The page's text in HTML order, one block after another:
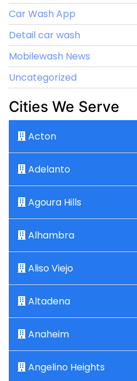
Car Wash App
Detail car wash
Mobilewash News
Uncategorized
Cities We Serve
Acton
Adelanto
Agoura Hills
Alhambra
Aliso Viejo
Altadena
Anaheim
Angelino Heights